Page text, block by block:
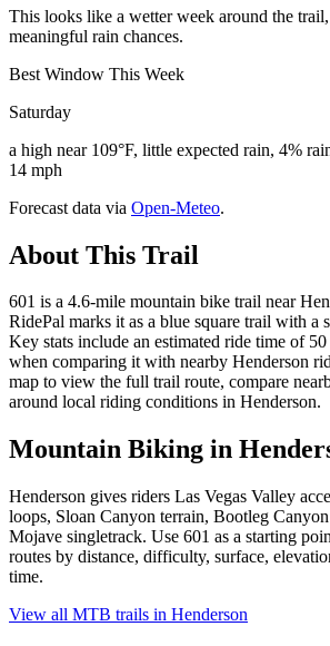
This looks like a wetter week around the
meaningful rain chances.
Best Window This Week
Saturday
a high near 109°F, little expected rain, 4%
14 mph
Forecast data via Open-Meteo.
About This Trail
601 is a 4.6-mile mountain bike trail near
RidePal marks it as a blue square trail with a
Key stats include an estimated ride time of
when comparing it with nearby Henderson
map to view the full trail route, compare
around local riding conditions in Henderson.
Mountain Biking in
Henderson gives riders Las Vegas Valley
loops, Sloan Canyon terrain, Bootleg
Mojave singletrack. Use 601 as a starting
routes by distance, difficulty, surface,
time.
View all MTB trails in Henderson